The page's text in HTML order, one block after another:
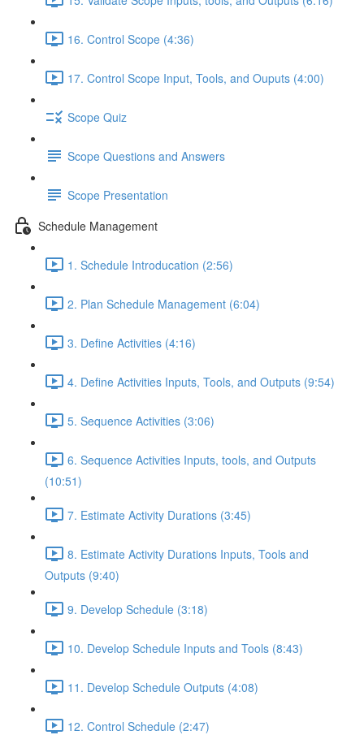
16. Control Scope (4:36)
17. Control Scope Input, Tools, and Ouputs (4:00)
Scope Quiz
Scope Questions and Answers
Scope Presentation
Schedule Management
1. Schedule Introducation (2:56)
2. Plan Schedule Management (6:04)
3. Define Activities (4:16)
4. Define Activities Inputs, Tools, and Outputs (9:54)
5. Sequence Activities (3:06)
6. Sequence Activities Inputs, tools, and Outputs
(10:51)
7. Estimate Activity Durations (3:45)
8. Estimate Activity Durations Inputs, Tools and
Outputs (9:40)
9. Develop Schedule (3:18)
10. Develop Schedule Inputs and Tools (8:43)
11. Develop Schedule Outputs (4:08)
12. Control Schedule (2:47)